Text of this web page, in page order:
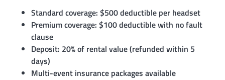
Standard coverage: $500 deductible per headset
Premium coverage: $100 deductible with no fault
clause
Deposit: 20% of rental value (refunded within 5
days)
Multi-event insurance packages available